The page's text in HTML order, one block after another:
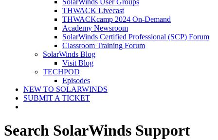
THWACK Livecast
THWACKcamp 2024 On-Demand
Academy Newsroom
SolarWinds Certified Professional (SCP) Forum
Classroom Training Forum
SolarWinds Blog
Visit Blog
TECHPOD
Episodes
NEW TO SOLARWINDS
SUBMIT A TICKET
Search SolarWinds Support